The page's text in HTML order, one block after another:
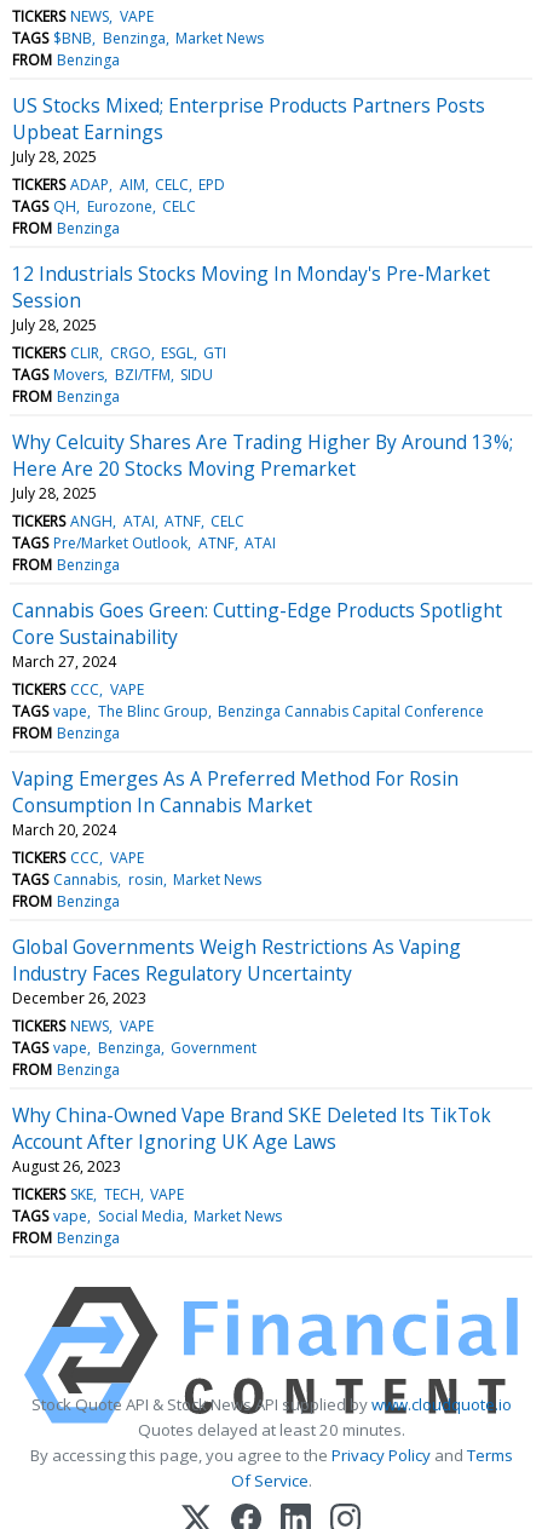
TICKERS NEWS VAPE
TAGS $BNB Benzinga Market News
FROM Benzinga
US Stocks Mixed; Enterprise Products Partners Posts
Upbeat Earnings
July 28, 2025
TICKERS ADAP AIM CELC EPD
TAGS QH Eurozone CELC
FROM Benzinga
12 Industrials Stocks Moving In Monday's Pre-Market
Session
July 28, 2025
TICKERS CLIR CRGO ESGL GTI
TAGS Movers BZI/TFM SIDU
FROM Benzinga
Why Celcuity Shares Are Trading Higher By Around 13%;
Here Are 20 Stocks Moving Premarket
July 28, 2025
TICKERS ANGH ATAI ATNF CELC
TAGS Pre/Market Outlook ATNF ATAI
FROM Benzinga
Cannabis Goes Green: Cutting-Edge Products Spotlight
Core Sustainability
March 27, 2024
TICKERS CCC VAPE
TAGS vape The Blinc Group Benzinga Cannabis Capital Conference
FROM Benzinga
Vaping Emerges As A Preferred Method For Rosin
Consumption In Cannabis Market
March 20, 2024
TICKERS CCC VAPE
TAGS Cannabis rosin Market News
FROM Benzinga
Global Governments Weigh Restrictions As Vaping
Industry Faces Regulatory Uncertainty
December 26, 2023
TICKERS NEWS VAPE
TAGS vape Benzinga Government
FROM Benzinga
Why China-Owned Vape Brand SKE Deleted Its TikTok
Account After Ignoring UK Age Laws
August 26, 2023
TICKERS SKE TECH VAPE
TAGS vape Social Media Market News
FROM Benzinga
Stock Quote API & Stock News API supplied bywww.cloudquote.io
Quotes delayed at least 20 minutes.
By accessing this page, you agree to the Privacy PolicyandTerms
Of Service.